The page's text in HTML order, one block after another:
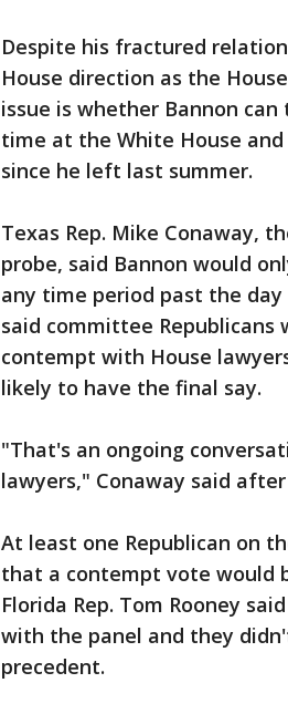
Despite his fractured
House direction as the
issue is whether Bannon
time at the White House
since he left last summer.
Texas Rep. Mike Conaway,
probe, said Bannon would
any time period past the day
said committee Republicans
contempt with House
likely to have the final say.
"That's an ongoing
lawyers," Conaway said
At least one Republican on
that a contempt vote would
Florida Rep. Tom Rooney
with the panel and they
precedent.